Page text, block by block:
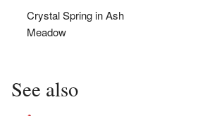
Crystal Spring in Ash
Meadow
See also